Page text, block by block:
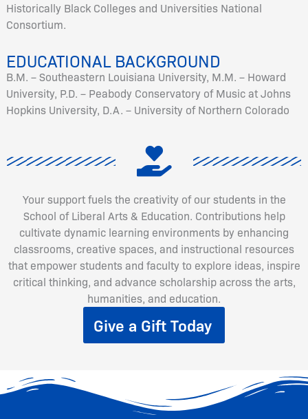
Historically Black Colleges and Universities National
Consortium.
EDUCATIONAL BACKGROUND
B.M. – Southeastern Louisiana University, M.M. – Howard
University, P.D. – Peabody Conservatory of Music at Johns
Hopkins University, D.A. – University of Northern Colorado
Your support fuels the creativity of our students in the
School of Liberal Arts & Education. Contributions help
cultivate dynamic learning environments by enhancing
classrooms, creative spaces, and instructional resources
that empower students and faculty to explore ideas, inspire
critical thinking, and advance scholarship across the arts,
humanities, and education.
Give a Gift Today